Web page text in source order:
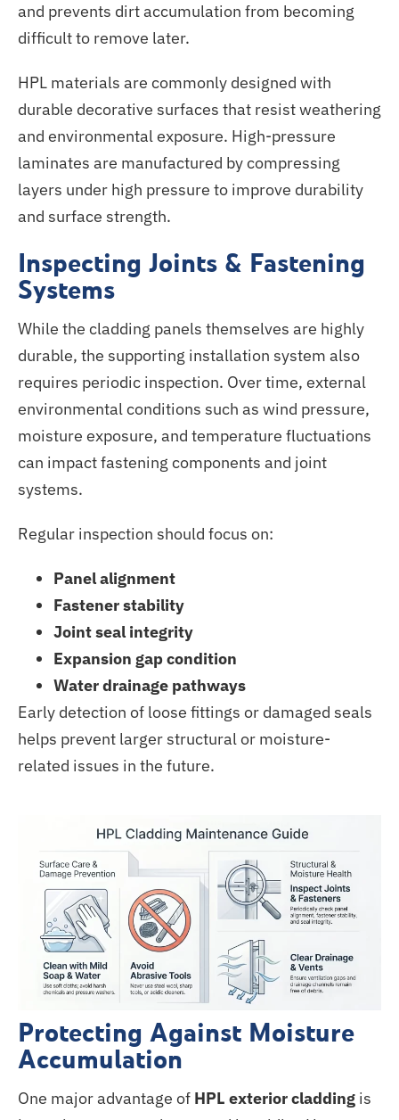
and prevents dirt accumulation from becoming
difficult to remove later.
HPL materials are commonly designed with
durable decorative surfaces that resist weathering
and environmental exposure. High-pressure
laminates are manufactured by compressing
layers under high pressure to improve durability
and surface strength.
Inspecting Joints & Fastening
Systems
While the cladding panels themselves are highly
durable, the supporting installation system also
requires periodic inspection. Over time, external
environmental conditions such as wind pressure,
moisture exposure, and temperature fluctuations
can impact fastening components and joint
systems.
Regular inspection should focus on:
Panel alignment
Fastener stability
Joint seal integrity
Expansion gap condition
Water drainage pathways
Early detection of loose fittings or damaged seals
helps prevent larger structural or moisture-
related issues in the future.
Protecting Against Moisture
Accumulation
One major advantage of HPL exterior cladding is